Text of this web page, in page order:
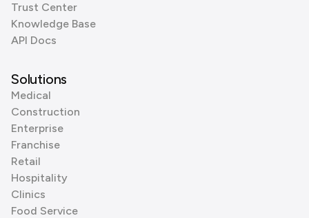
Trust Center
Knowledge Base
API Docs
Solutions
Medical
Construction
Enterprise
Franchise
Retail
Hospitality
Clinics
Food Service